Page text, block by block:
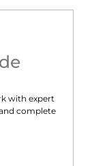
with expert
complete